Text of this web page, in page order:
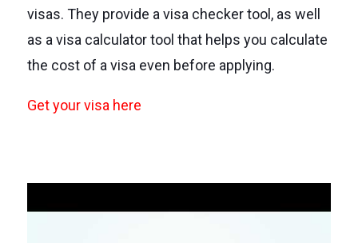
visas. They provide a visa checker tool, as well
as a visa calculator tool that helps you calculate
the cost of a visa even before applying.
Get your visa here